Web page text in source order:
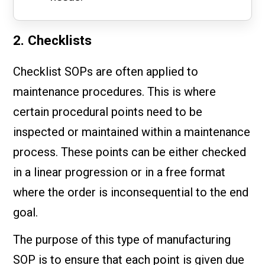
2. Checklists
Checklist SOPs are often applied to
maintenance procedures. This is where
certain procedural points need to be
inspected or maintained within a maintenance
process. These points can be either checked
in a linear progression or in a free format
where the order is inconsequential to the end
goal.
The purpose of this type of manufacturing
SOP is to ensure that each point is given due